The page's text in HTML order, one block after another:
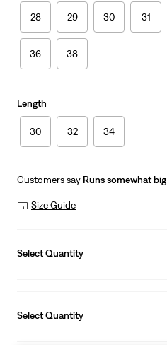
28 29 30 31
36 38
Length
30 32 34
Customers say Runs somewhat big
Size Guide
Select Quantity
Select Quantity